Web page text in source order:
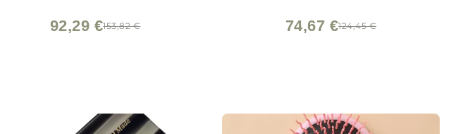
153,82 €
92,29 € 124,45 €
74,67 €